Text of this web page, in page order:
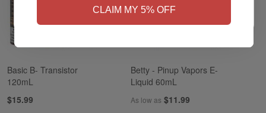
CLAIM MY 5% OFF
Basic B- Transistor
120mL
$15.99
Betty - Pinup Vapors E-
Liquid 60mL
As low as $11.99